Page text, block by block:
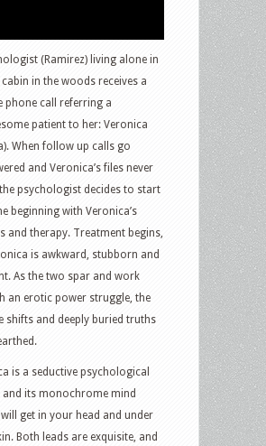
(Ramirez) living alone in
in the woods receives a
phone call referring a
patient to her: Veronica
When follow up calls go
and Veronica’s files never
psychologist decides to start
beginning with Veronica’s
and therapy. Treatment begins,
is awkward, stubborn and
As the two spar and work
an erotic power struggle, the
shifts and deeply buried truths
is a seductive psychological
its monochrome mind
get in your head and under
Both leads are exquisite, and